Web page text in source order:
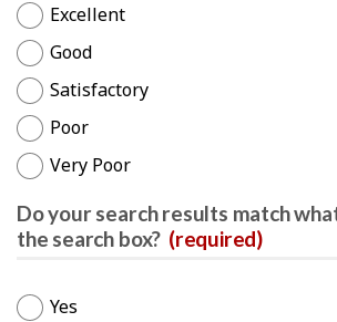
Excellent
Good
Satisfactory
Poor
Very Poor
Do your search results match
the search box? (required)
Yes